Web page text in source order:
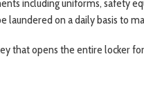
including uniforms, safety
on a daily basis to
that opens the entire locker